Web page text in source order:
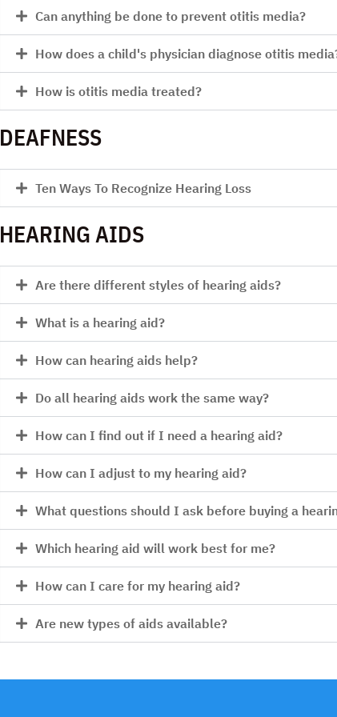
Can anything be done to prevent otitis media?
How does a child's physician diagnose otitis
How is otitis media treated?
DEAFNESS
Ten Ways To Recognize Hearing Loss
HEARING AIDS
Are there different styles of hearing aids?
What is a hearing aid?
How can hearing aids help?
Do all hearing aids work the same way?
How can I find out if I need a hearing aid?
How can I adjust to my hearing aid?
What questions should I ask before buying a
Which hearing aid will work best for me?
How can I care for my hearing aid?
Are new types of aids available?